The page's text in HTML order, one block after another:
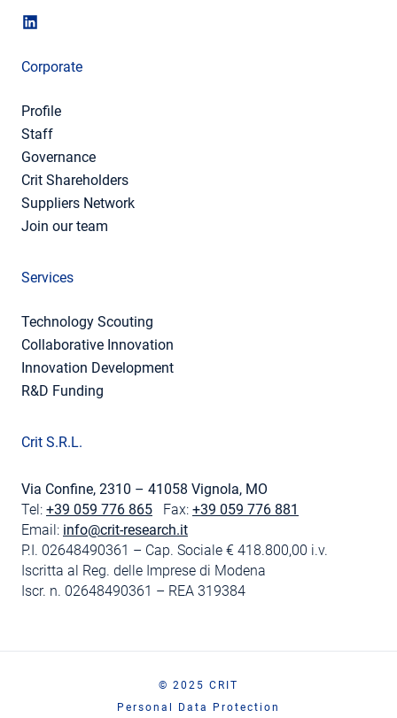
Corporate
Profile
Staff
Governance
Crit Shareholders
Suppliers Network
Join our team
Services
Technology Scouting
Collaborative Innovation
Innovation Development
R&D Funding
Crit S.R.L.
Via Confine, 2310 – 41058 Vignola, MO
Tel: +39 059 776 865 Fax: +39 059 776 881
Email: info@crit-research.it
P.I. 02648490361 – Cap. Sociale € 418.800,00 i.v.
Iscritta al Reg. delle Imprese di Modena
Iscr. n. 02648490361 – REA 319384
© 2025 CRIT
Personal Data Protection